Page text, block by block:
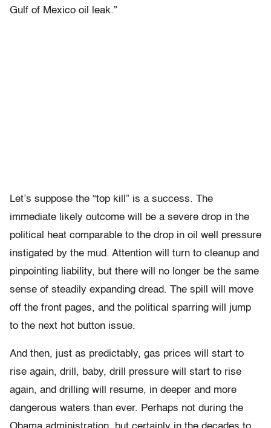
Gulf of Mexico oil leak.”
Let’s suppose the “top kill” is a success. The
immediate likely outcome will be a severe drop in the
political heat comparable to the drop in oil well pressure
instigated by the mud. Attention will turn to cleanup and
pinpointing liability, but there will no longer be the same
sense of steadily expanding dread. The spill will move
off the front pages, and the political sparring will jump
to the next hot button issue.
And then, just as predictably, gas prices will start to
rise again, drill, baby, drill pressure will start to rise
again, and drilling will resume, in deeper and more
dangerous waters than ever. Perhaps not during the